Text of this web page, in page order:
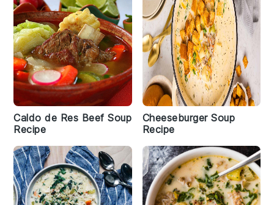
Caldo de Res Beef Soup
Recipe
Cheeseburger Soup
Recipe